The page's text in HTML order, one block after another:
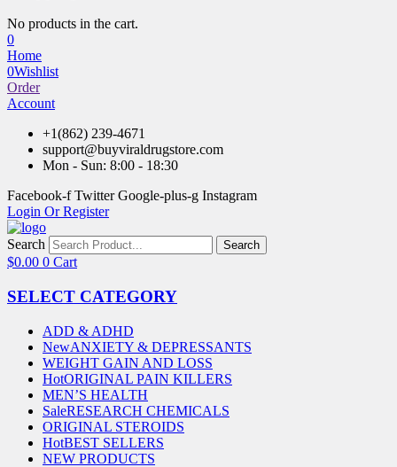
No products in the cart.
0
Home
0Wishlist
Order
Account
+1(862) 239-4671
support@buyviraldrugstore.com
Mon - Sun: 8:00 - 18:30
Facebook-f Twitter Google-plus-g Instagram
Login Or Register
Search Search
$0.00 0 Cart
SELECT CATEGORY
ADD & ADHD
NewANXIETY & DEPRESSANTS
WEIGHT GAIN AND LOSS
HotORIGINAL PAIN KILLERS
MEN’S HEALTH
SaleRESEARCH CHEMICALS
ORIGINAL STEROIDS
HotBEST SELLERS
NEW PRODUCTS